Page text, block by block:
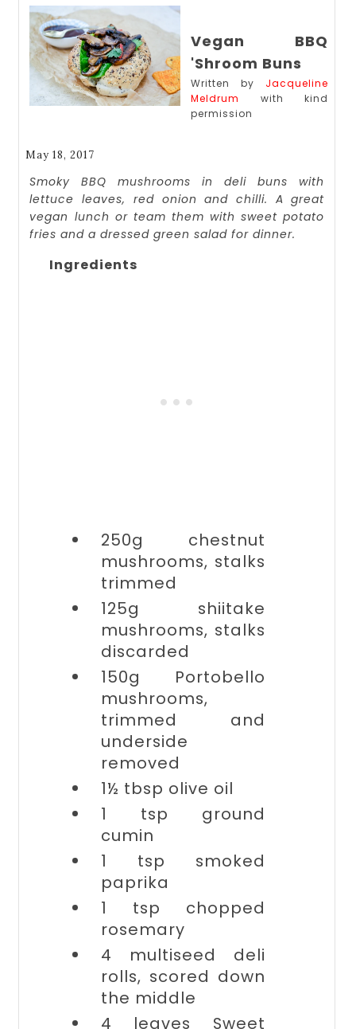
Vegan BBQ
'Shroom Buns
Written by Jacqueline
Meldrum
with kind
permission
May 18, 2017
Smoky BBQ mushrooms in deli buns with
lettuce leaves, red onion and chilli. A great
vegan lunch or team them with sweet potato
fries and a dressed green salad for dinner.
Ingredients
250g
chestnut
mushrooms, stalks
trimmed
125g
shiitake
mushrooms, stalks
discarded
150g
Portobello
mushrooms,
trimmed and
underside
removed
1½ tbsp olive oil
1 tsp
ground
cumin
1 tsp smoked
paprika
1 tsp chopped
rosemary
4 multiseed deli
rolls, scored down
the middle
4 leaves Sweet